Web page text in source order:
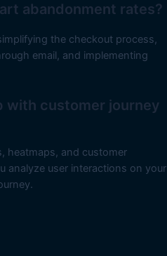
abandonment rates?
the checkout process,
email, and implementing
with customer journey
heatmaps, and customer
analyze user interactions on your